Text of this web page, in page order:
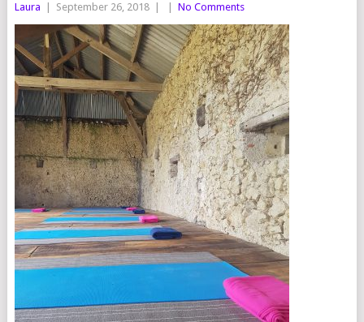
Laura September 26, 2018 No Comments